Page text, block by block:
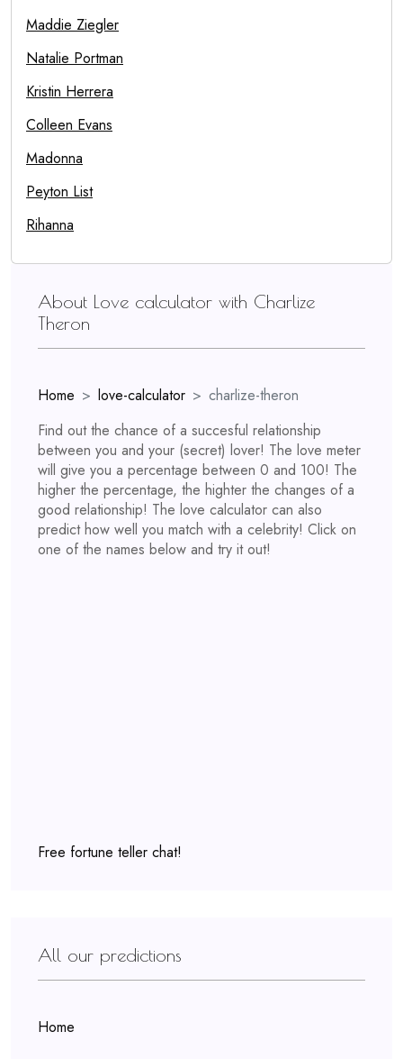
Maddie Ziegler
Natalie Portman
Kristin Herrera
Colleen Evans
Madonna
Peyton List
Rihanna
About Love calculator with Charlize
Theron
Home love-calculator
charlize-theron
Find out the chance of a succesful relationship
between you and your (secret) lover! The love meter
will give you a percentage between 0 and 100! The
higher the percentage, the highter the changes of a
good relationship! The love calculator can also
predict how well you match with a celebrity! Click on
one of the names below and try it out!
Free fortune teller chat!
All our predictions
Home